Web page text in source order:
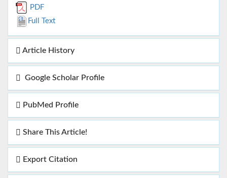
PDF
Full Text
Article History
Google Scholar Profile
PubMed Profile
Share This Article!
Export Citation